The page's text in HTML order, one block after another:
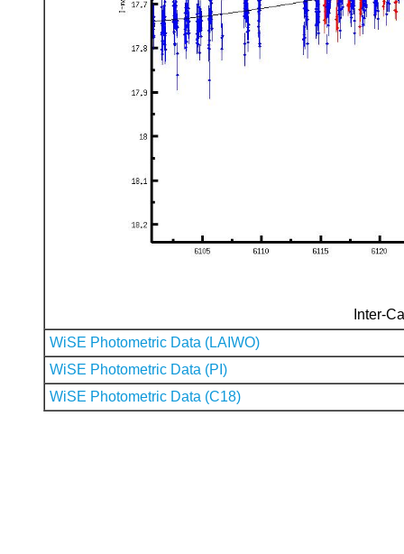
Inter-
WiSE Photometric Data (LAIWO)
WiSE Photometric Data (PI)
WiSE Photometric Data (C18)